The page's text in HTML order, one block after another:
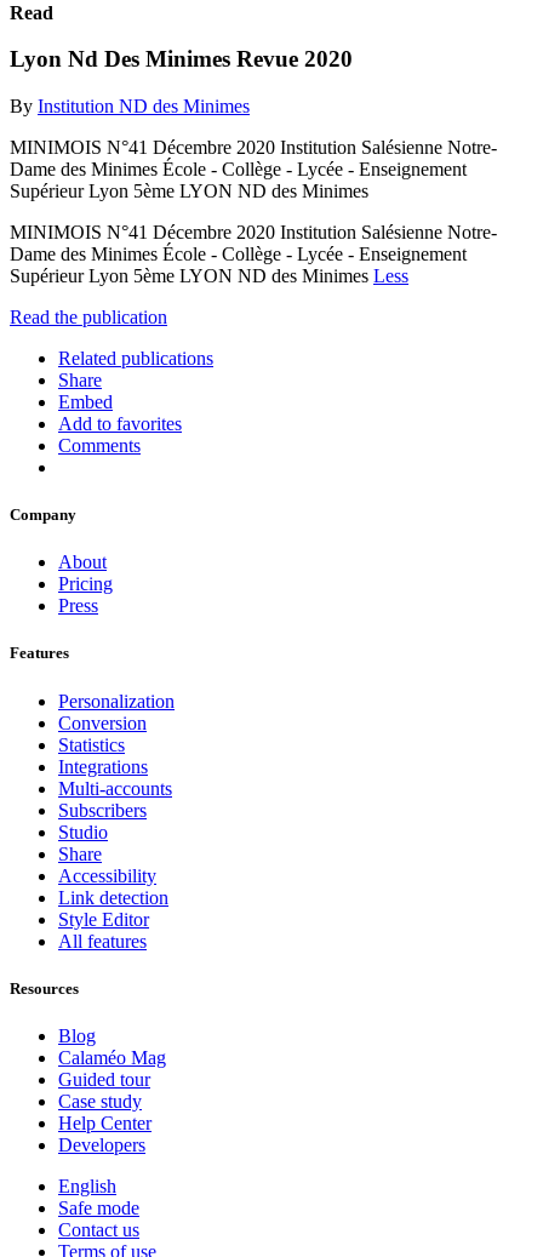
Read
Lyon Nd Des Minimes Revue 2020
By Institution ND des Minimes
MINIMOIS N°41 Décembre 2020 Institution Salésienne Notre-
Dame des Minimes École - Collège - Lycée - Enseignement
Supérieur Lyon 5ème LYON ND des Minimes
MINIMOIS N°41 Décembre 2020 Institution Salésienne Notre-
Dame des Minimes École - Collège - Lycée - Enseignement
Supérieur Lyon 5ème LYON ND des Minimes Less
Read the publication
Related publications
Share
Embed
Add to favorites
Comments
Company
About
Pricing
Press
Features
Personalization
Conversion
Statistics
Integrations
Multi-accounts
Subscribers
Studio
Share
Accessibility
Link detection
Style Editor
All features
Resources
Blog
Calaméo Mag
Guided tour
Case study
Help Center
Developers
English
Safe mode
Contact us
Terms of use